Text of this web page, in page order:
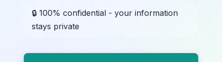
🔒 100% confidential - your information
stays private